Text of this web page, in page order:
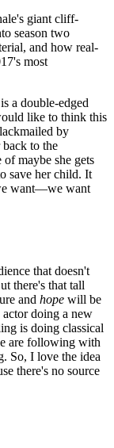
giant cliff-
season two
and how real-
most
a double-edged
like to think this
by
back to the
maybe she gets
save her child. It
want—we want
that doesn't
there's that tall
and hope will be
doing a new
is doing classical
are following with
So, I love the idea
there's no source